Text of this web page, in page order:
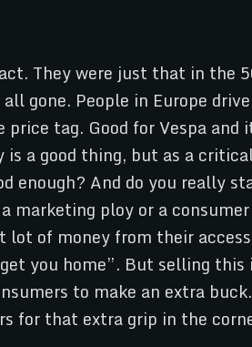
They were just that in the
gone. People in Europe
tag. Good for Vespa
a good thing, but as a
And do you really
marketing ploy or a
of money from their
you home”. But selling
to make an extra
for that extra grip in the